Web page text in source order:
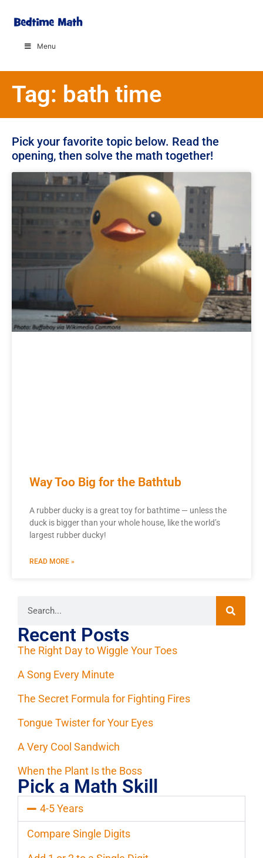
Menu
Tag: bath time
Pick your favorite topic below. Read the
opening, then solve the math together!
Way Too Big for the Bathtub
A rubber ducky is a great toy for bathtime — unless the
duck is bigger than your whole house, like the world’s
largest rubber ducky!
READ MORE »
Recent Posts
The Right Day to Wiggle Your Toes
A Song Every Minute
The Secret Formula for Fighting Fires
Tongue Twister for Your Eyes
A Very Cool Sandwich
When the Plant Is the Boss
Pick a Math Skill
4-5 Years
Compare Single Digits